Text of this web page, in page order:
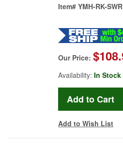
Item# YMH-RK-SWR
Our Price:
Availability: In Stock
Add to Wish List